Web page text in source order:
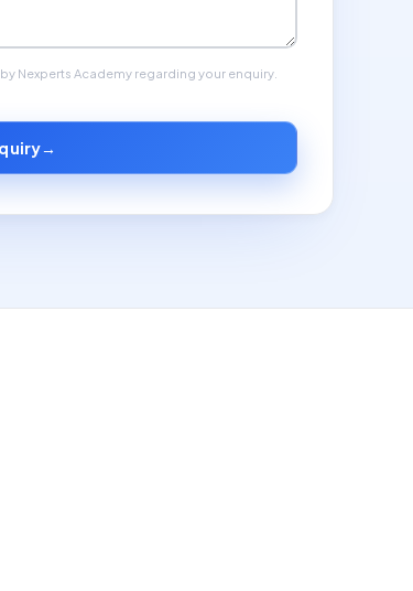
Nexperts Academy regarding your enquiry.
→